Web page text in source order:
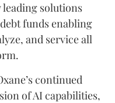
leading solutions
funds enabling
and service all
continued
of AI capabilities,